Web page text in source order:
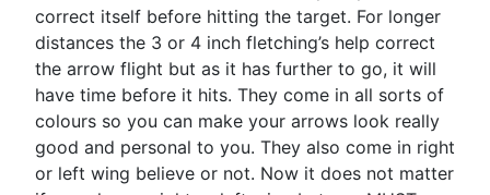
correct itself before hitting the target. For longer
distances the 3 or 4 inch fletching’s help correct
the arrow flight but as it has further to go, it will
have time before it hits. They come in all sorts of
colours so you can make your arrows look really
good and personal to you. They also come in right
or left wing believe or not. Now it does not matter